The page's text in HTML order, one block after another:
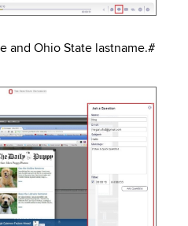
and Ohio State lastname.#